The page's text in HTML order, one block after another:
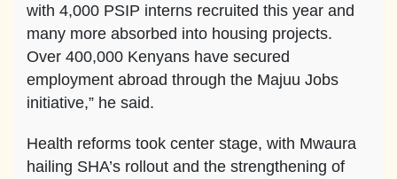
with 4,000 PSIP interns recruited this year and
many more absorbed into housing projects.
Over 400,000 Kenyans have secured
employment abroad through the Majuu Jobs
initiative,” he said.
Health reforms took center stage, with Mwaura
hailing SHA’s rollout and the strengthening of